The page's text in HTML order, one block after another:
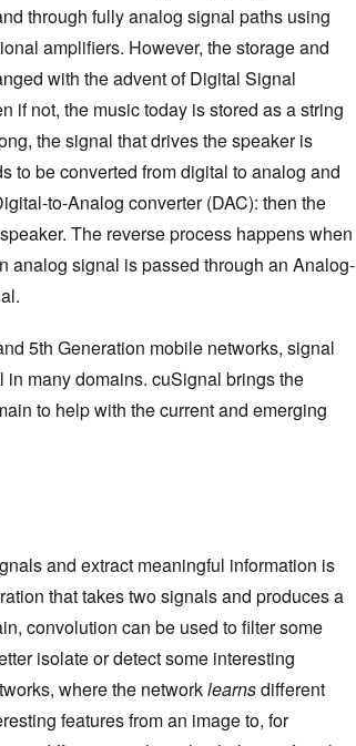
through fully analog signal paths using
amplifiers. However, the storage and
with the advent of Digital Signal
if not, the music today is stored as a string
the signal that drives the speaker is
to be converted from digital to analog and
to-Analog converter (DAC): then the
The reverse process happens when
analog signal is passed through an Analog-
5th Generation mobile networks, signal
many domains. cuSignal brings the
to help with the current and emerging
and extract meaningful information is
that takes two signals and produces a
convolution can be used to filter some
isolate or detect some interesting
where the networklearnsdifferent
features from an image to, for